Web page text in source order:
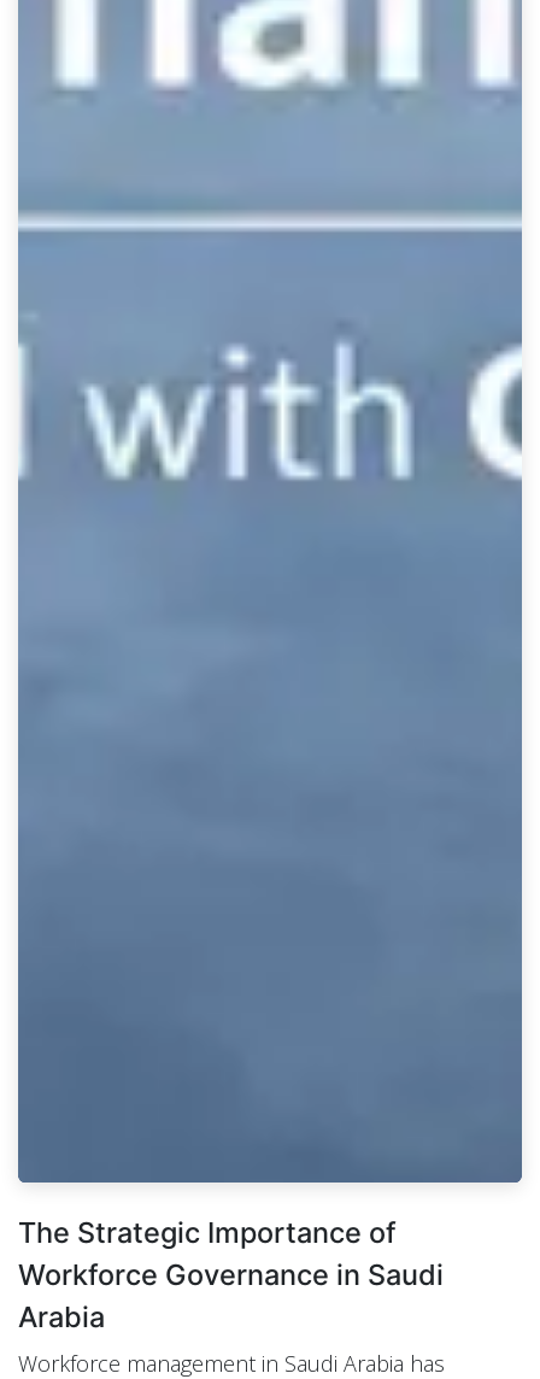
The Strategic Importance of
Workforce Governance in Saudi
Arabia
Workforce management in Saudi Arabia has